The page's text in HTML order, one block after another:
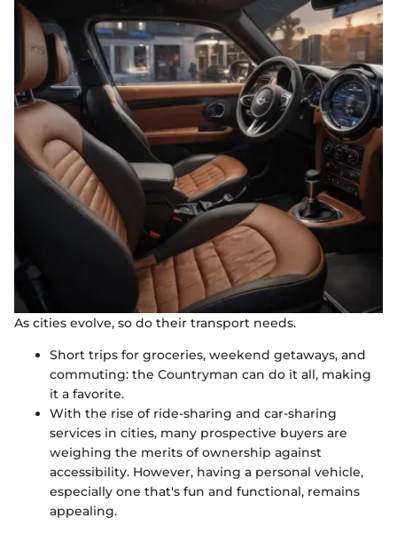
As cities evolve, so do their transport needs.
Short trips for groceries, weekend getaways, and
commuting: the Countryman can do it all, making
it a favorite.
With the rise of ride-sharing and car-sharing
services in cities, many prospective buyers are
weighing the merits of ownership against
accessibility. However, having a personal vehicle,
especially one that's fun and functional, remains
appealing.